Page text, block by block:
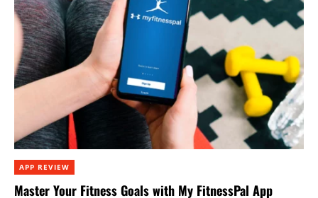
APP REVIEW
Master Your Fitness Goals with My FitnessPal App